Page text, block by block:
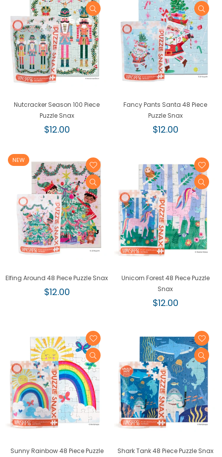
Nutcracker Season 100 Piece
Puzzle Snax
Regular
$12.00
Fancy Pants Santa 48 Piece
Puzzle Snax
Regular
$12.00
NEW
Elfing Around 48 Piece Puzzle Snax
Regular
$12.00
Unicorn Forest 48 Piece Puzzle
Snax
Regular
$12.00
Sunny Rainbow 48 Piece Puzzle
Shark Tank 48 Piece Puzzle Snax